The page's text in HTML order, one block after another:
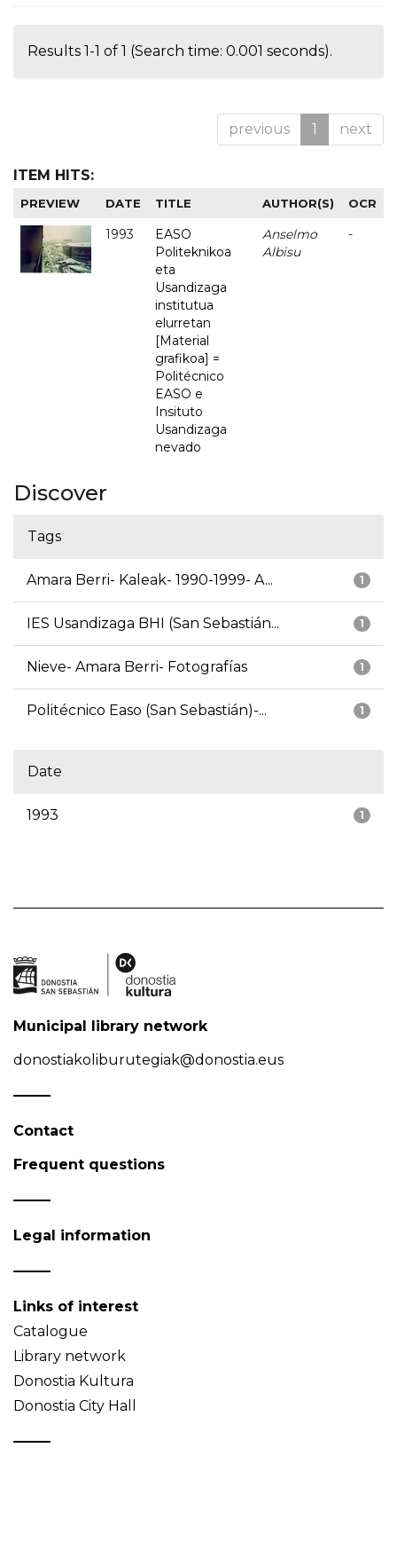
Results 1-1 of 1 (Search time: 0.001 seconds).
previous 1 next
ITEM HITS:
PREVIEW DATE TITLE AUTHOR(S) OCR
1993
EASO
Politeknikoa
eta
Usandizaga
institutua
elurretan
[Material
grafikoa] =
Politécnico
EASO e
Insituto
Usandizaga
nevado
Anselmo
Albisu
-
Discover
Tags
1
Amara Berri- Kaleak- 1990-1999- A...
1
IES Usandizaga BHI (San Sebastián...
1
Nieve- Amara Berri- Fotografías
1
Politécnico Easo (San Sebastián)-...
Date
1
1993
Municipal library network
donostiakoliburutegiak@donostia.eus
Contact
Frequent questions
Legal information
Links of interest
Catalogue
Library network
Donostia Kultura
Donostia City Hall